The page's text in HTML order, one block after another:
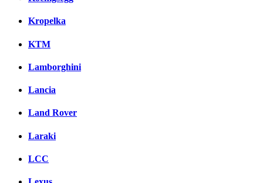
Kropelka
KTM
Lamborghini
Lancia
Land Rover
Laraki
LCC